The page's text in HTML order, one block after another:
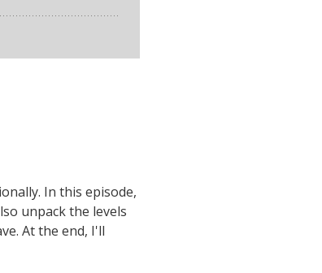
In this episode,
unpack the levels
At the end, I'll